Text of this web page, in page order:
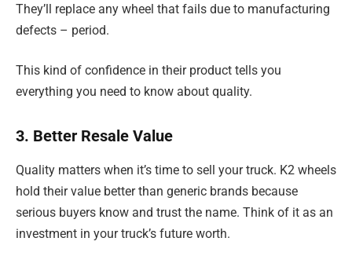
They’ll replace any wheel that fails due to manufacturing
defects – period.
This kind of confidence in their product tells you
everything you need to know about quality.
3. Better Resale Value
Quality matters when it’s time to sell your truck. K2 wheels
hold their value better than generic brands because
serious buyers know and trust the name. Think of it as an
investment in your truck’s future worth.